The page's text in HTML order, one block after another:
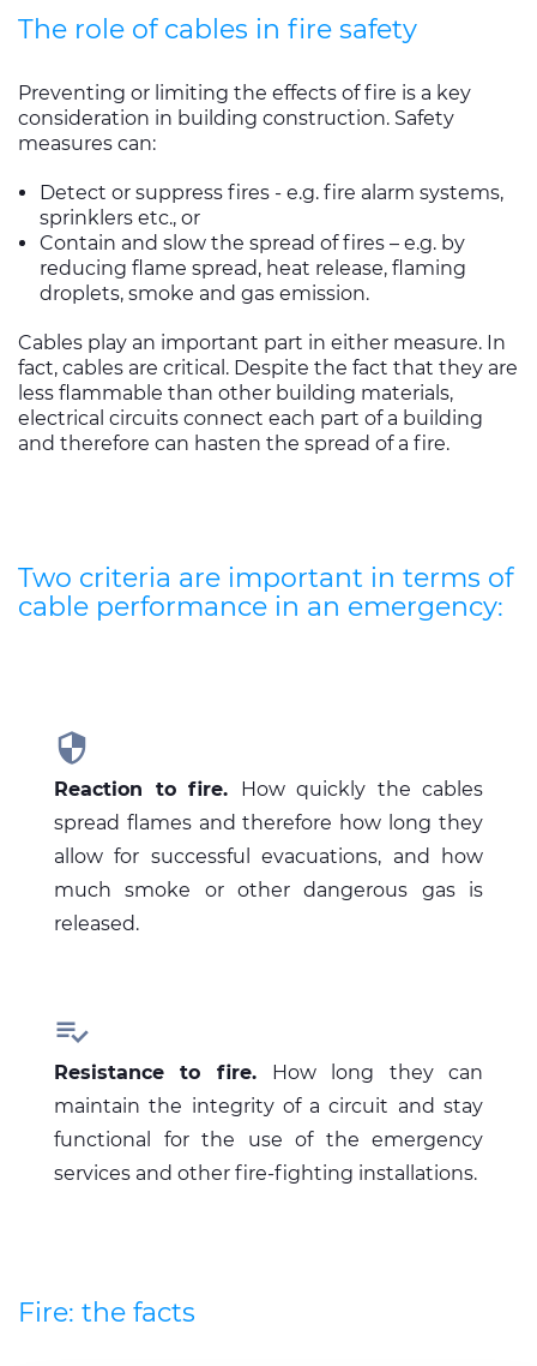
The role of cables in fire safety
Preventing or limiting the effects of fire is a key
consideration in building construction. Safety
measures can:
Detect or suppress fires - e.g. fire alarm systems,
sprinklers etc., or
Contain and slow the spread of fires – e.g. by
reducing flame spread, heat release, flaming
droplets, smoke and gas emission.
Cables play an important part in either measure. In
fact, cables are critical. Despite the fact that they are
less flammable than other building materials,
electrical circuits connect each part of a building
and therefore can hasten the spread of a fire.
Two criteria are important in terms of
cable performance in an emergency:

Reaction to fire. How quickly the cables
spread flames and therefore how long they
allow for successful evacuations, and how
much smoke or other dangerous gas is
released.

Resistance to fire. How long they can
maintain the integrity of a circuit and stay
functional for the use of the emergency
services and other fire-fighting installations.
Fire: the facts